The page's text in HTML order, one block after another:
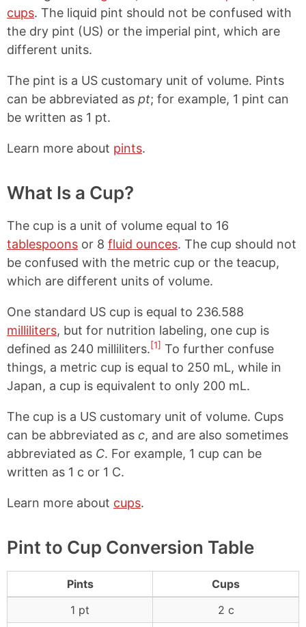
cups. The liquid pint should not be confused with
the dry pint (US) or the imperial pint, which are
different units.
The pint is a US customary unit of volume. Pints
can be abbreviated as pt; for example, 1 pint can
be written as 1 pt.
Learn more about pints.
What Is a Cup?
The cup is a unit of volume equal to 16
tablespoons or 8 fluid ounces. The cup should not
be confused with the metric cup or the teacup,
which are different units of volume.
One standard US cup is equal to 236.588
milliliters, but for nutrition labeling, one cup is
defined as 240 milliliters.[1] To further confuse
things, a metric cup is equal to 250 mL, while in
Japan, a cup is equivalent to only 200 mL.
The cup is a US customary unit of volume. Cups
can be abbreviated as c, and are also sometimes
abbreviated as C. For example, 1 cup can be
written as 1 c or 1 C.
Learn more about cups.
Pint to Cup Conversion Table
Pints
Cups
1 pt
2 c